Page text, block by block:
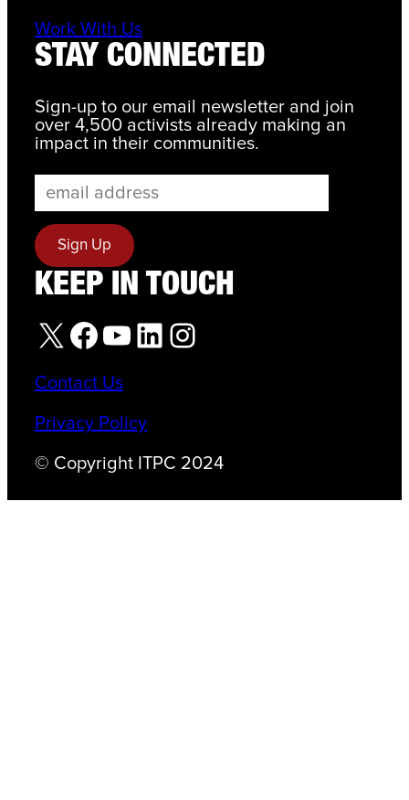
Work With Us
STAY CONNECTED
Sign-up to our email newsletter and join
over 4,500 activists already making an
impact in their communities.
KEEP IN TOUCH
X Facebook YouTube LinkedIn Instagram
Contact Us
Privacy Policy
© Copyright ITPC 2024